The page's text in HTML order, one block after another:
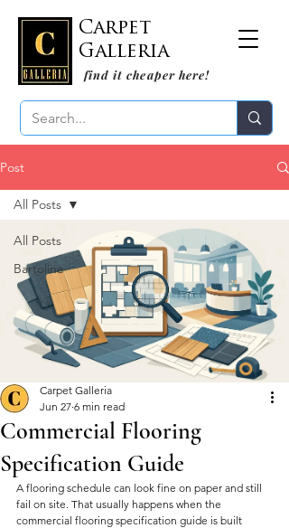
Carpet
Galleria
find it cheaper here!
Post
All Posts
Bartoline
All Posts
Commercial Flooring
Specification Guide
Carpet Galleria
Jun 27 6 min read
A flooring schedule can look fine on paper and still
fail on site. That usually happens when the
commercial flooring specification guide is built